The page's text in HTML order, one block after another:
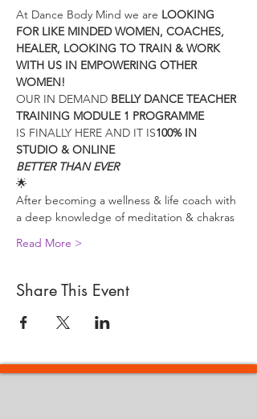
At Dance Body Mind we are LOOKING
FOR LIKE MINDED WOMEN, COACHES,
HEALER, LOOKING TO TRAIN & WORK
WITH US IN EMPOWERING OTHER
WOMEN!
OUR IN DEMAND BELLY DANCE TEACHER
TRAINING MODULE 1 PROGRAMME
IS FINALLY HERE AND IT IS100% IN
STUDIO & ONLINE
BETTER THAN EVER
🌟
After becoming a wellness & life coach with
a deep knowledge of meditation & chakras
Read More >
Share This Event